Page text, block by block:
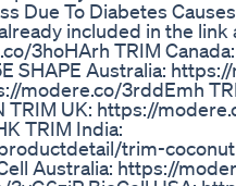
Due To Diabetes
included in the
3hoHArh TRIM Canada:
SHAPE Australia:
modere.co/3rddEmh
UK: https://
TRIM India:
trim-
Australia: https://